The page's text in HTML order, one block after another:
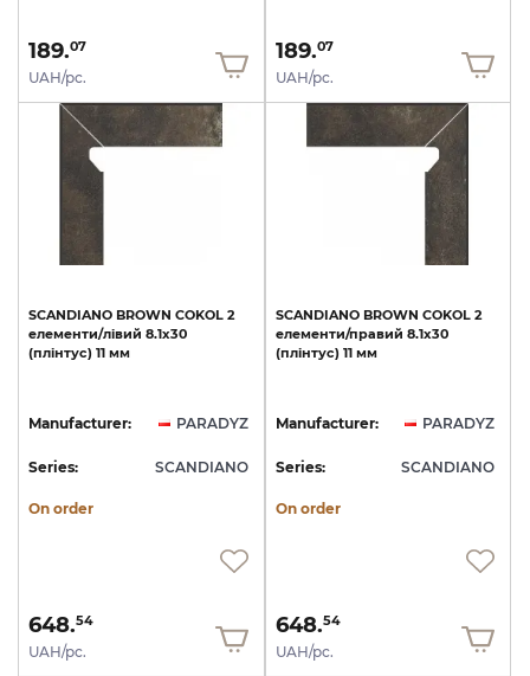
189.07
UAH/pc.
189.07
UAH/pc.
SCANDIANO BROWN COKOL 2
елементи/лівий 8.1х30
(плінтус) 11 мм
Manufacturer: PARADYZ
Series: SCANDIANO
On order
648.54
UAH/pc.
SCANDIANO BROWN COKOL 2
елементи/правий 8.1х30
(плінтус) 11 мм
Manufacturer: PARADYZ
Series: SCANDIANO
On order
648.54
UAH/pc.